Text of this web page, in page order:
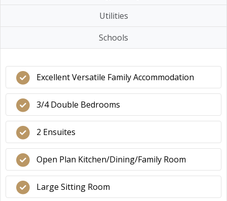
Utilities
Schools
Excellent Versatile Family Accommodation
3/4 Double Bedrooms
2 Ensuites
Open Plan Kitchen/Dining/Family Room
Large Sitting Room